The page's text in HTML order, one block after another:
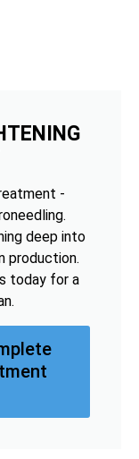
-
deep into
production.
today for a